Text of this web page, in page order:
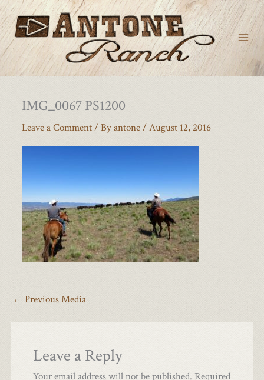
Skip
to
content
IMG_0067 PS1200
Leave a Comment/ Byantone/August 12, 2016
← Previous Media
Leave a Reply
Your email address will not be published. Required